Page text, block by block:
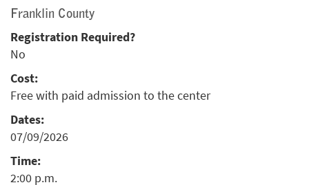
Franklin County
Registration Required?
No
Cost:
Free with paid admission to the center
Dates:
07/09/2026
Time:
2:00 p.m.